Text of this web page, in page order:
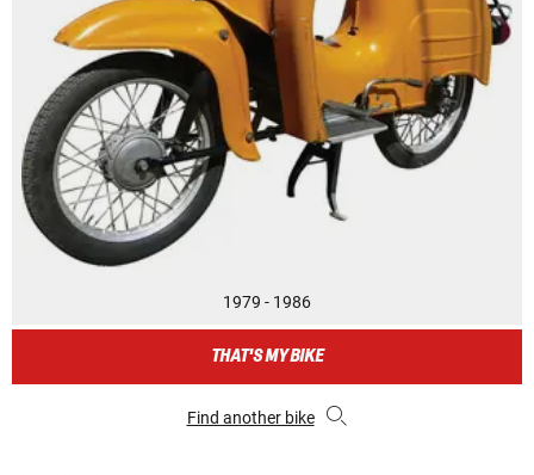
1979 - 1986
THAT'S MY BIKE
Find another bike